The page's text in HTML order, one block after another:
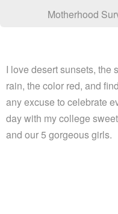
Motherhood
I love desert sunsets, the
rain, the color red, and
any excuse to celebrate
day with my college
and our 5 gorgeous girls.